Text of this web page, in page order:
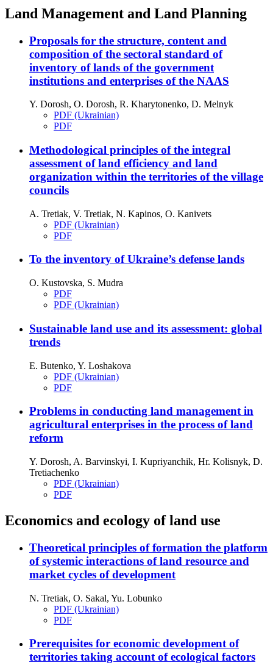
Land Management and Land Planning
Proposals for the structure, content and
composition of the sectoral standard of
inventory of lands of the government
institutions and enterprises of the NAAS
Y. Dorosh, O. Dorosh, R. Kharytonenko, D. Melnyk
PDF (Ukrainian)
PDF
Methodological principles of the integral
assessment of land efficiency and land
organization within the territories of the village
councils
A. Tretiak, V. Tretiak, N. Kapinos, O. Kanivets
PDF (Ukrainian)
PDF
To the inventory of Ukraine’s defense lands
О. Kustovska, S. Mudra
PDF
PDF (Ukrainian)
Sustainable land use and its assessment: global
trends
E. Butenko, Y. Loshakova
PDF (Ukrainian)
PDF
Problems in conducting land management in
agricultural enterprises in the process of land
reform
Y. Dorosh, A. Barvinskyi, I. Kupriyanchik, Hr. Kolisnyk, D.
Tretiachenko
PDF (Ukrainian)
PDF
Economics and ecology of land use
Theoretical principles of formation the platform
of systemic interactions of land resource and
market cycles of development
N. Tretiak, O. Sakal, Yu. Lobunko
PDF (Ukrainian)
PDF
Prerequisites for economic development of
territories taking account of ecological factors